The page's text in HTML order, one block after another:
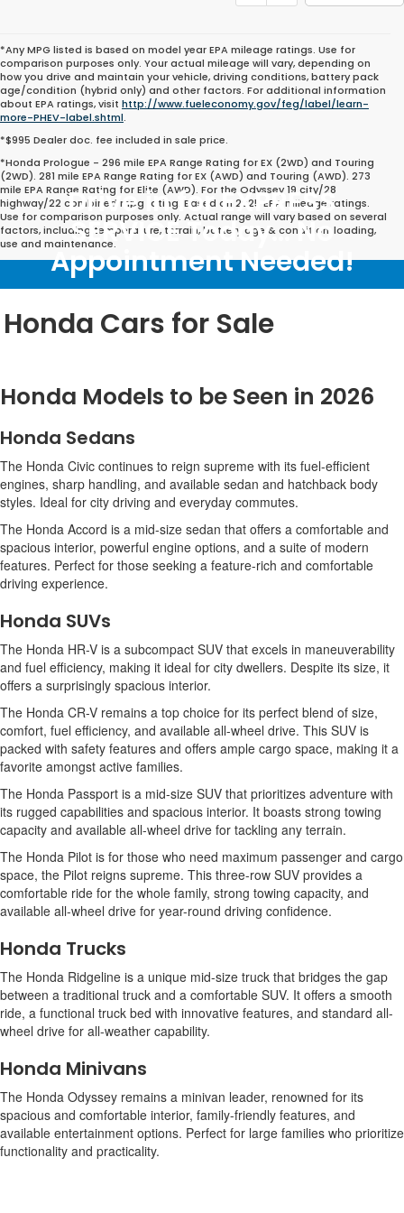
*Any MPG listed is based on model year EPA mileage ratings. Use for
comparison purposes only. Your actual mileage will vary, depending on
how you drive and maintain your vehicle, driving conditions, battery pack
age/condition (hybrid only) and other factors. For additional information
about EPA ratings, visit http://www.fueleconomy.gov/feg/label/learn-
more-PHEV-label.shtml.
*$995 Dealer doc. fee included in sale price.
*Honda Prologue - 296 mile EPA Range Rating for EX (2WD) and Touring
(2WD). 281 mile EPA Range Rating for EX (AWD) and Touring (AWD). 273
mile EPA Range Rating for Elite (AWD). For the Odyssey 19 city/28
highway/22 combined mpg rating. Based on 2025 EPA mileage ratings.
Use for comparison purposes only. Actual range will vary based on several
factors, including temperature, terrain, battery age & condition, loading,
use and maintenance.
Drive in for EXPRESS
SERVICE Today... No
Appointment Needed!
Honda Cars for Sale
Honda Models to be Seen in 2026
Honda Sedans
The Honda Civic continues to reign supreme with its fuel-efficient
engines, sharp handling, and available sedan and hatchback body
styles. Ideal for city driving and everyday commutes.
The Honda Accord is a mid-size sedan that offers a comfortable and
spacious interior, powerful engine options, and a suite of modern
features. Perfect for those seeking a feature-rich and comfortable
driving experience.
Honda SUVs
The Honda HR-V is a subcompact SUV that excels in maneuverability
and fuel efficiency, making it ideal for city dwellers. Despite its size, it
offers a surprisingly spacious interior.
The Honda CR-V remains a top choice for its perfect blend of size,
comfort, fuel efficiency, and available all-wheel drive. This SUV is
packed with safety features and offers ample cargo space, making it a
favorite amongst active families.
The Honda Passport is a mid-size SUV that prioritizes adventure with
its rugged capabilities and spacious interior. It boasts strong towing
capacity and available all-wheel drive for tackling any terrain.
The Honda Pilot is for those who need maximum passenger and cargo
space, the Pilot reigns supreme. This three-row SUV provides a
comfortable ride for the whole family, strong towing capacity, and
available all-wheel drive for year-round driving confidence.
Honda Trucks
The Honda Ridgeline is a unique mid-size truck that bridges the gap
between a traditional truck and a comfortable SUV. It offers a smooth
ride, a functional truck bed with innovative features, and standard all-
wheel drive for all-weather capability.
Honda Minivans
The Honda Odyssey remains a minivan leader, renowned for its
spacious and comfortable interior, family-friendly features, and
available entertainment options. Perfect for large families who prioritize
functionality and practicality.